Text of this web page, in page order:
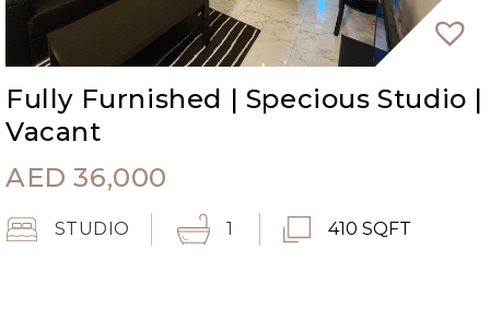
Fully Furnished | Specious Studio |
Vacant
AED 36,000
STUDIO 1 410 SQFT